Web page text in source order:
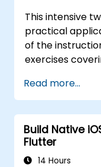
This intensive
practical
of the
exercises
development
examine
integrating
**Target Audience** This training
for engineering
their
Read more...
Build Native
Flutter
14 Hours